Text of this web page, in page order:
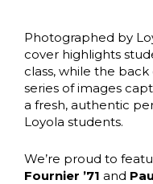
Photographed by
cover highlights
class, while the
series of images
a fresh, authentic
Loyola students.
We’re proud to
Fournier ’71 and